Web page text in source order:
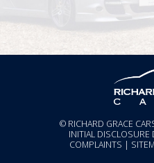
© RICHARD GRACE
INITIAL DISCLOSURE
COMPLAINTS |